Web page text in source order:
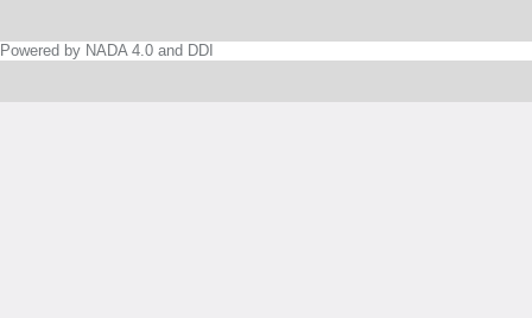
Powered by NADA 4.0 and DDI